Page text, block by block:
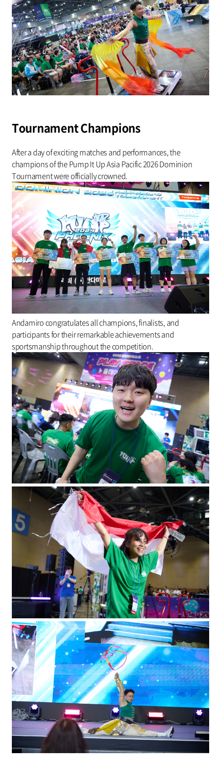
Tournament Champions
After a day of exciting matches and performances, the
champions of the Pump It Up Asia Pacific 2026 Dominion
Tournament were officially crowned.
Andamiro congratulates all champions, finalists, and
participants for their remarkable achievements and
sportsmanship throughout the competition.